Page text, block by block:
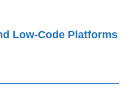
Low-Code Platforms